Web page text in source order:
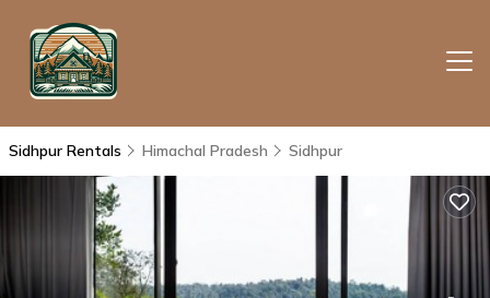
Sidhpur Rentals Himachal Pradesh Sidhpur